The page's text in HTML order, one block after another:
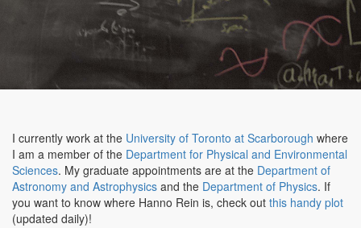
I currently work at the University of Toronto at Scarborough where
I am a member of the Department for Physical and Environmental
Sciences. My graduate appointments are at the Department of
Astronomy and Astrophysics and the Department of Physics. If
you want to know where Hanno Rein is, check out this handy plot
(updated daily)!